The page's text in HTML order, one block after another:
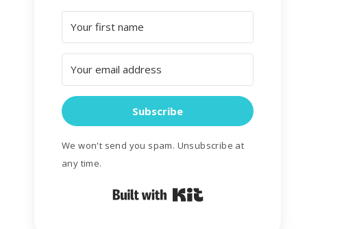
Subscribe
We won't send you spam. Unsubscribe at
any time.
Built with Kit